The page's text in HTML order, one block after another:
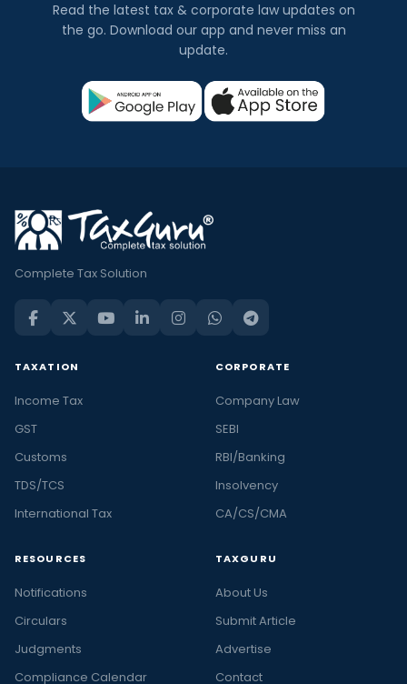
Read the latest tax & corporate law updates on
the go. Download our app and never miss an
update.
Complete Tax Solution
TAXATION
Income Tax
GST
Customs
TDS/TCS
International Tax
CORPORATE
Company Law
SEBI
RBI/Banking
Insolvency
CA/CS/CMA
RESOURCES
Notifications
Circulars
Judgments
Compliance Calendar
TAXGURU
About Us
Submit Article
Advertise
Contact